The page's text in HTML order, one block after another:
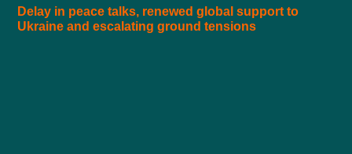
Delay in peace talks, renewed global support to
Ukraine and escalating ground tensions